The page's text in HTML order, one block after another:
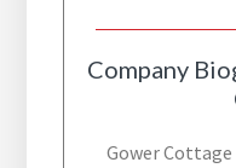
Company
Gower